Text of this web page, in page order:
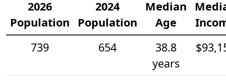
2026
Population
2024
Population
Median
Age
739
654
38.8
years